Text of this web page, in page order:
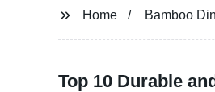
Home Bamboo
Top 10 Durable